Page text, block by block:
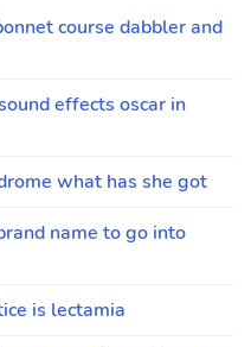
course dabbler and
effects oscar in
what has she got
name to go into
is lectamia